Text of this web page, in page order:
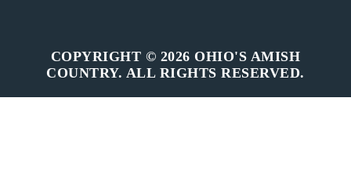
COPYRIGHT © 2026 OHIO'S AMISH
COUNTRY. ALL RIGHTS RESERVED.